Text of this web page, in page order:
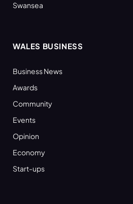
Swansea
WALES BUSINESS
Business News
Awards
Community
Events
Opinion
Economy
Start-ups